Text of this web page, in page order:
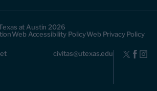
at Austin 2026
Web Accessibility PolicyWeb Privacy Policy
civitas@utexas.edu